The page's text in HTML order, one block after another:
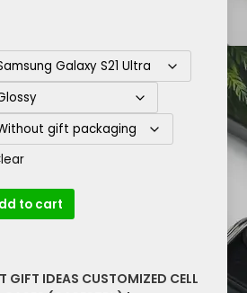
to cart
GIFT IDEAS CUSTOMIZED CELL